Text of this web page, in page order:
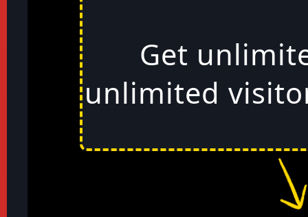
Get
unlimited